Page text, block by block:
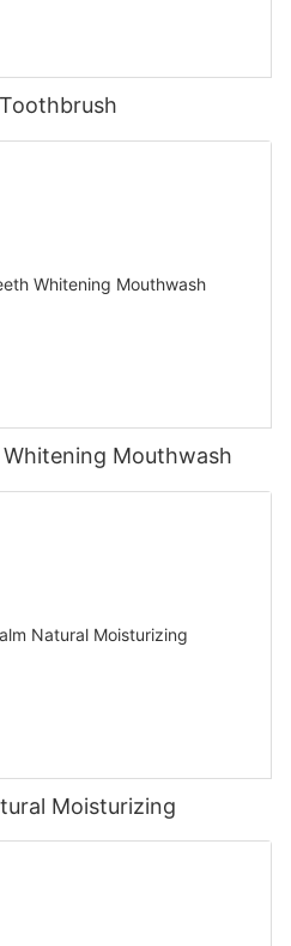
Mouthwash
Moisturizing